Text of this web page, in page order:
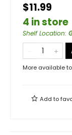
$11.99
4 in store
Shelf Location:
More available
Add to